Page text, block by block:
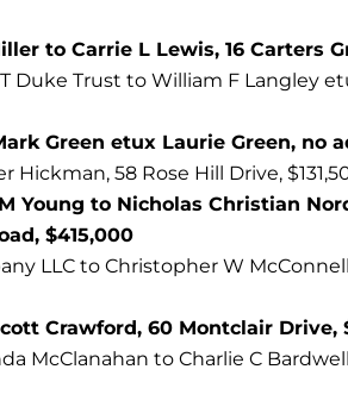
to Carrie L Lewis, 16 Carters
Duke Trust to William F Langley
Green etux Laurie Green, no
Hickman, 58 Rose Hill Drive,
Young to Nicholas Christian
$415,000
LLC to Christopher W
Crawford, 60 Montclair Drive,
McClanahan to Charlie C